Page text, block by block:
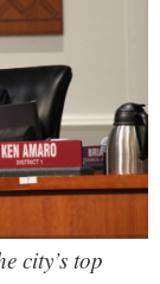
city’s top